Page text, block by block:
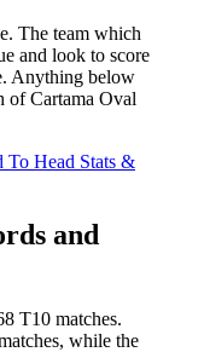
The team which
and look to score
Anything below
of Cartama Oval
Head Stats &
and
T10 matches.
while the